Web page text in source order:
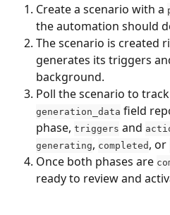
Create a scenario with a
the automation should
The scenario is created
generates its triggers
background.
Poll the scenario to
generation_data field
phase, triggers and
generating, completed , or
Once both phases are
ready to review and